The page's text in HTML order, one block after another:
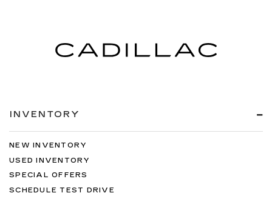
INVENTORY
NEW INVENTORY
USED INVENTORY
SPECIAL OFFERS
SCHEDULE TEST DRIVE